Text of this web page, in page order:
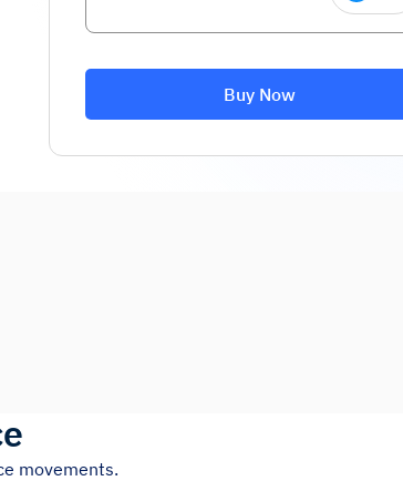
Buy Now
movements.